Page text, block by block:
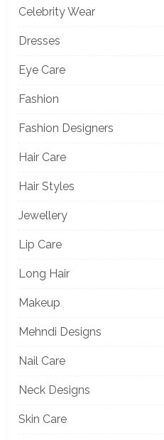
Celebrity Wear
Dresses
Eye Care
Fashion
Fashion Designers
Hair Care
Hair Styles
Jewellery
Lip Care
Long Hair
Makeup
Mehndi Designs
Nail Care
Neck Designs
Skin Care